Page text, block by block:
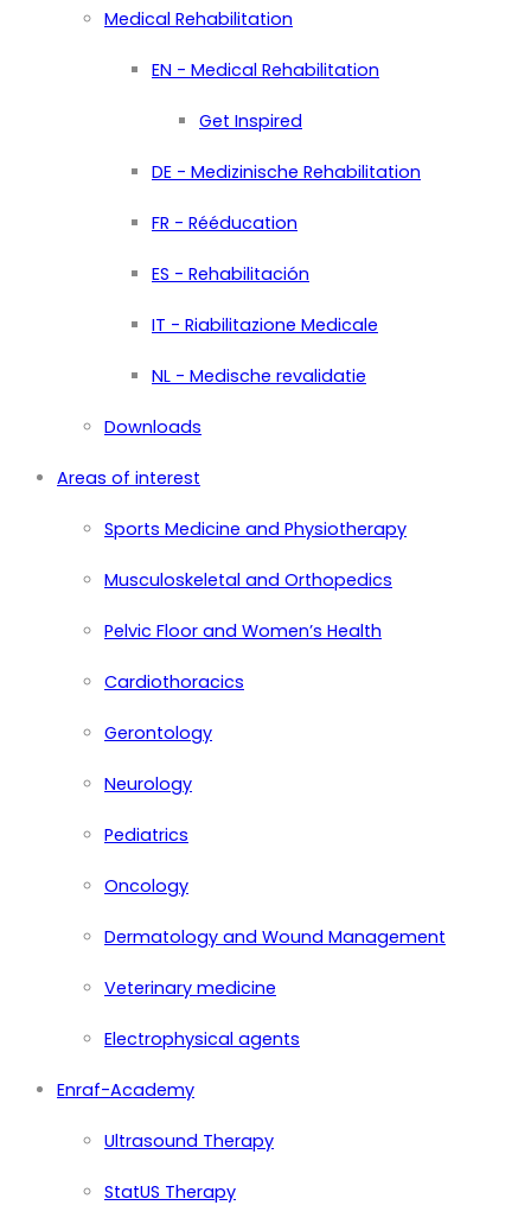
Medical Rehabilitation
EN - Medical Rehabilitation
Get Inspired
DE - Medizinische Rehabilitation
FR - Rééducation
ES - Rehabilitación
IT - Riabilitazione Medicale
NL - Medische revalidatie
Downloads
Areas of interest
Sports Medicine and Physiotherapy
Musculoskeletal and Orthopedics
Pelvic Floor and Women’s Health
Cardiothoracics
Gerontology
Neurology
Pediatrics
Oncology
Dermatology and Wound Management
Veterinary medicine
Electrophysical agents
Enraf-Academy
Ultrasound Therapy
StatUS Therapy